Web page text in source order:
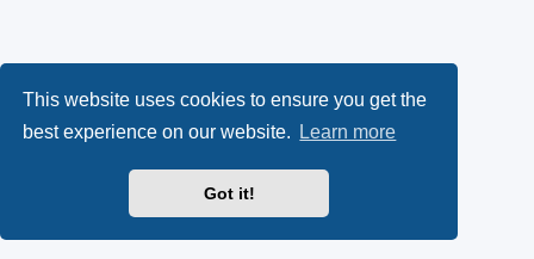
This website uses cookies to ensure you get the
best experience on our website.
Learn more
Got it!